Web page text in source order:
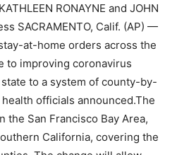
RONAYNE and JOHN
SACRAMENTO, Calif. (AP) —
at-home orders across the
to improving coronavirus
to a system of county-by-
officials announced.The
the San Francisco Bay Area,
California, covering the